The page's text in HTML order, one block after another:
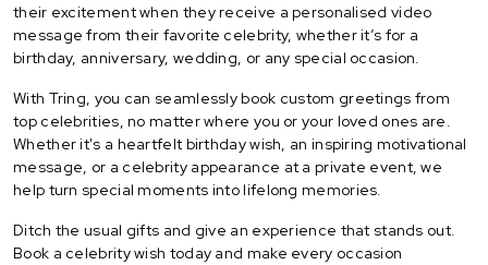
their excitement when they receive a personalised video
message from their favorite celebrity, whether it’s for a
birthday, anniversary, wedding, or any special occasion.
With Tring, you can seamlessly book custom greetings from
top celebrities, no matter where you or your loved ones are.
Whether it's a heartfelt birthday wish, an inspiring motivational
message, or a celebrity appearance at a private event, we
help turn special moments into lifelong memories.
Ditch the usual gifts and give an experience that stands out.
Book a celebrity wish today and make every occasion